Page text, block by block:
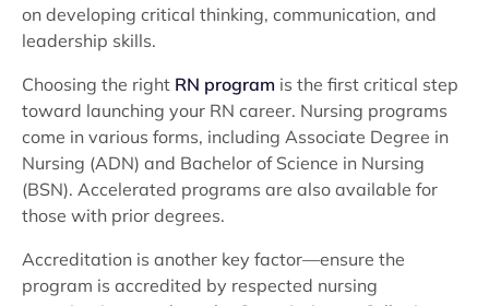
on developing critical thinking, communication, and
leadership skills.
Choosing the right RN program is the first critical step
toward launching your RN career. Nursing programs
come in various forms, including Associate Degree in
Nursing (ADN) and Bachelor of Science in Nursing
(BSN). Accelerated programs are also available for
those with prior degrees.
Accreditation is another key factor—ensure the
program is accredited by respected nursing